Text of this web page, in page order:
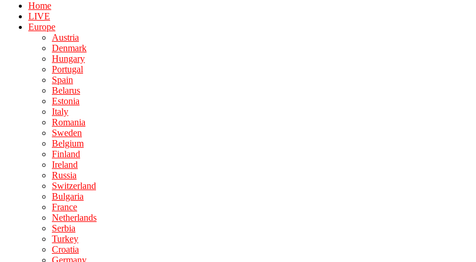
Home
LIVE
Europe
Austria
Denmark
Hungary
Portugal
Spain
Belarus
Estonia
Italy
Romania
Sweden
Belgium
Finland
Ireland
Russia
Switzerland
Bulgaria
France
Netherlands
Serbia
Turkey
Croatia
Germany